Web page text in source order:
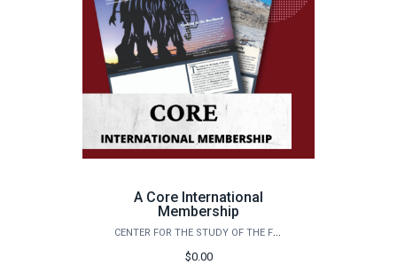
A Core International
Membership
CENTER FOR THE STUDY OF THE FIRST AMERICANS
$0.00